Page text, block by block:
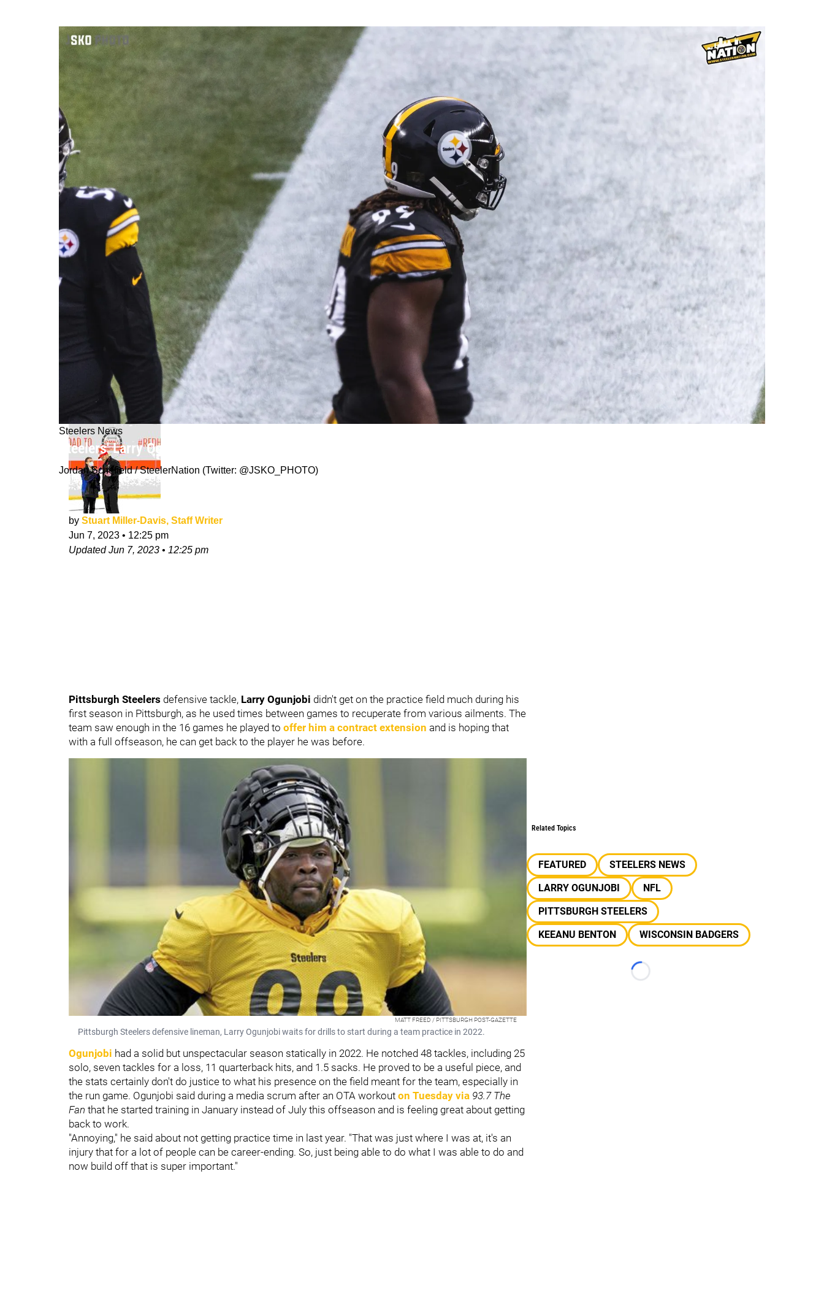
Steelers News
Steelers' Larry Ogunjobi Detailed The Importance Of Being Able To Practice In 2023
Jordan Schofield / SteelerNation (Twitter: @JSKO_PHOTO)
by Stuart Miller-Davis, Staff Writer
Jun 7, 2023 • 12:25 pm
UpdatedJun 7, 2023 • 12:25 pm
Pittsburgh Steelers defensive tackle, Larry Ogunjobi didn't get on the practice field much during his
first season in Pittsburgh, as he used times between games to recuperate from various ailments. The
team saw enough in the 16 games he played to offer him a contract extension and is hoping that
with a full offseason, he can get back to the player he was before.
MATT FREED / PITTSBURGH POST-GAZETTE
Pittsburgh Steelers defensive lineman, Larry Ogunjobi waits for drills to start during a team practice in 2022.
Ogunjobi had a solid but unspectacular season statically in 2022. He notched 48 tackles, including 25
solo, seven tackles for a loss, 11 quarterback hits, and 1.5 sacks. He proved to be a useful piece, and
the stats certainly don't do justice to what his presence on the field meant for the team, especially in
the run game. Ogunjobi said during a media scrum after an OTA workout on Tuesday via 93.7 The
Fan that he started training in January instead of July this offseason and is feeling great about getting
back to work.
"Annoying," he said about not getting practice time in last year. "That was just where I was at, it's an
injury that for a lot of people can be career-ending. So, just being able to do what I was able to do and
now build off that is super important."
Related Topics
FEATURED
STEELERS NEWS
LARRY OGUNJOBI
NFL
PITTSBURGH STEELERS
KEEANU BENTON
WISCONSIN BADGERS
Loading...